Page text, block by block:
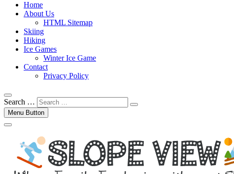
Home
About Us
HTML Sitemap
Skiing
Hiking
Ice Games
Winter Ice Game
Contact
Privacy Policy
Search …
Menu Button